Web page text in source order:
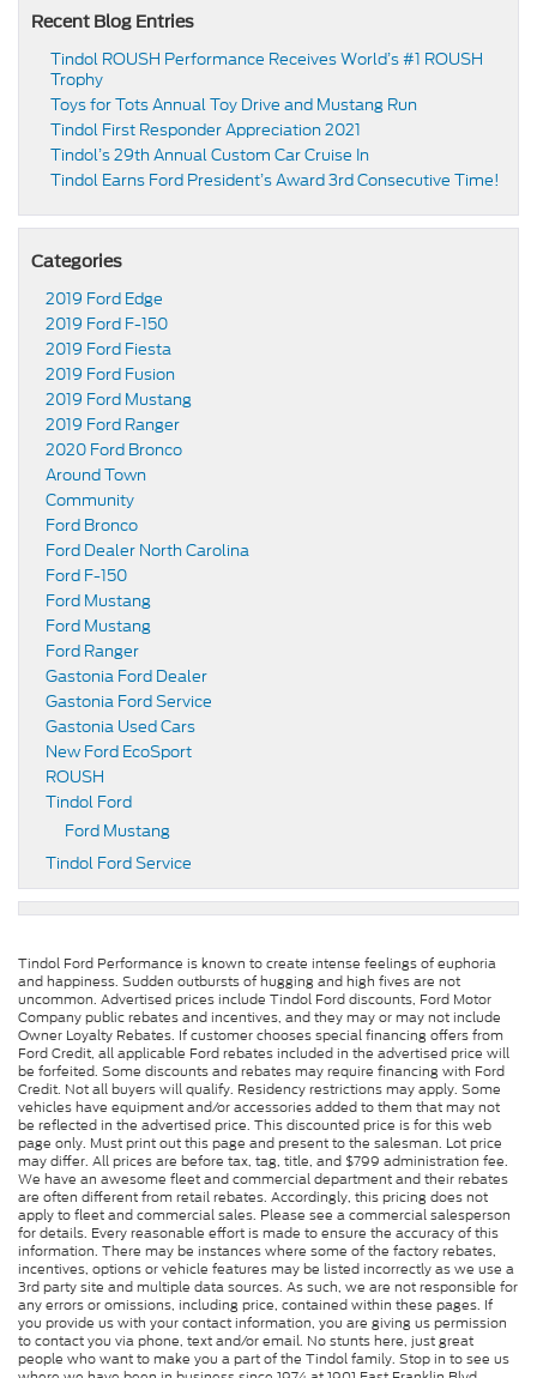
Recent Blog Entries
Tindol ROUSH Performance Receives World’s #1 ROUSH
Trophy
Toys for Tots Annual Toy Drive and Mustang Run
Tindol First Responder Appreciation 2021
Tindol’s 29th Annual Custom Car Cruise In
Tindol Earns Ford President’s Award 3rd Consecutive Time!
Categories
2019 Ford Edge
2019 Ford F-150
2019 Ford Fiesta
2019 Ford Fusion
2019 Ford Mustang
2019 Ford Ranger
2020 Ford Bronco
Around Town
Community
Ford Bronco
Ford Dealer North Carolina
Ford F-150
Ford Mustang
Ford Mustang
Ford Ranger
Gastonia Ford Dealer
Gastonia Ford Service
Gastonia Used Cars
New Ford EcoSport
ROUSH
Tindol Ford
Ford Mustang
Tindol Ford Service
Tindol Ford Performance is known to create intense feelings of euphoria
and happiness. Sudden outbursts of hugging and high fives are not
uncommon. Advertised prices include Tindol Ford discounts, Ford Motor
Company public rebates and incentives, and they may or may not include
Owner Loyalty Rebates. If customer chooses special financing offers from
Ford Credit, all applicable Ford rebates included in the advertised price will
be forfeited. Some discounts and rebates may require financing with Ford
Credit. Not all buyers will qualify. Residency restrictions may apply. Some
vehicles have equipment and/or accessories added to them that may not
be reflected in the advertised price. This discounted price is for this web
page only. Must print out this page and present to the salesman. Lot price
may differ. All prices are before tax, tag, title, and $799 administration fee.
We have an awesome fleet and commercial department and their rebates
are often different from retail rebates. Accordingly, this pricing does not
apply to fleet and commercial sales. Please see a commercial salesperson
for details. Every reasonable effort is made to ensure the accuracy of this
information. There may be instances where some of the factory rebates,
incentives, options or vehicle features may be listed incorrectly as we use a
3rd party site and multiple data sources. As such, we are not responsible for
any errors or omissions, including price, contained within these pages. If
you provide us with your contact information, you are giving us permission
to contact you via phone, text and/or email. No stunts here, just great
people who want to make you a part of the Tindol family. Stop in to see us